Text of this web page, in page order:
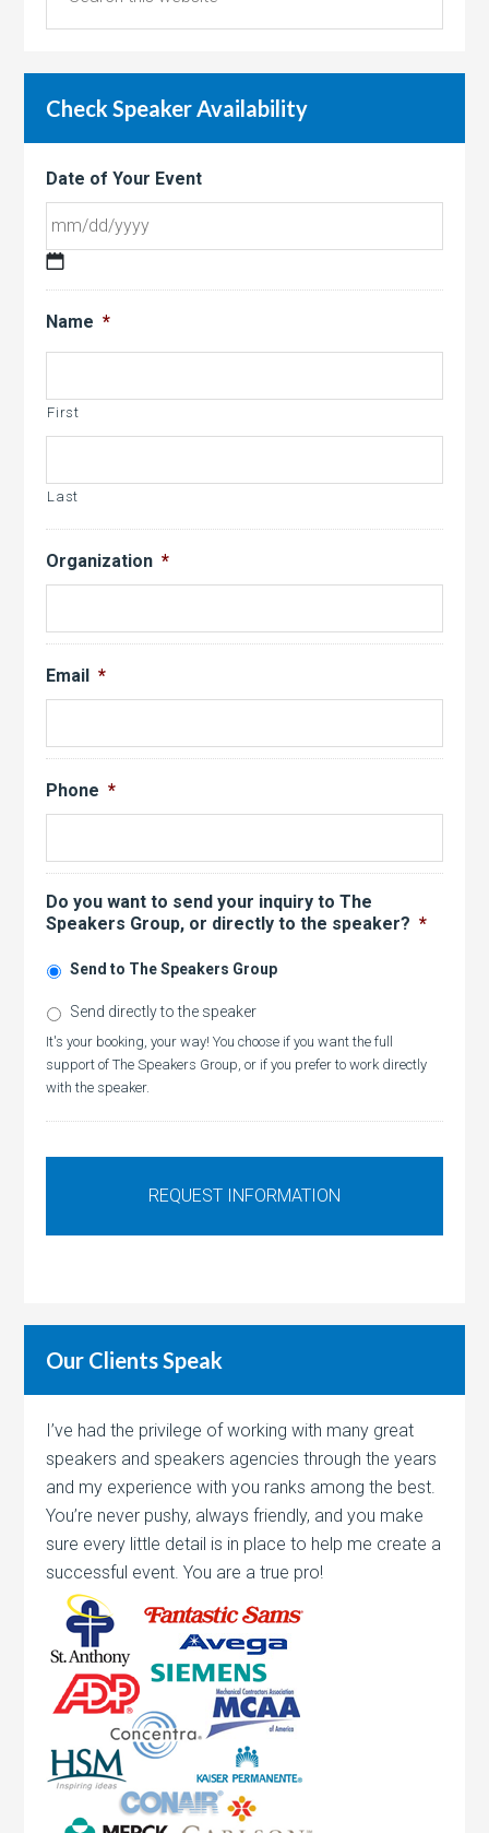
Check Speaker Availability
Date of Your Event
MM
slash
DD
YYYY
Name *
First
Last
Organization *
Email *
Phone *
Do you want to send your inquiry to The
Speakers Group, or directly to the speaker? *
Send to The Speakers Group
Send directly to the speaker
It's your booking, your way! You choose if you want the full
support of The Speakers Group, or if you prefer to work directly
with the speaker.
Our Clients Speak
I’ve had the privilege of working with many great
speakers and speakers agencies through the years
and my experience with you ranks among the best.
You’re never pushy, always friendly, and you make
sure every little detail is in place to help me create a
successful event. You are a true pro!